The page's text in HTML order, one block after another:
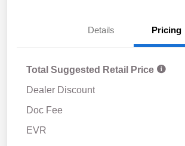
Details Pricing
Total Suggested Retail Price
Dealer Discount
Doc Fee
EVR